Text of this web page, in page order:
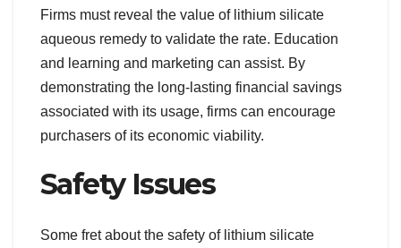
Firms must reveal the value of lithium silicate
aqueous remedy to validate the rate. Education
and learning and marketing can assist. By
demonstrating the long-lasting financial savings
associated with its usage, firms can encourage
purchasers of its economic viability.
Safety Issues
Some fret about the safety of lithium silicate